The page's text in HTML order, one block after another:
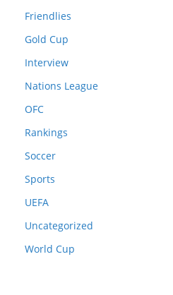
Friendlies
Gold Cup
Interview
Nations League
OFC
Rankings
Soccer
Sports
UEFA
Uncategorized
World Cup